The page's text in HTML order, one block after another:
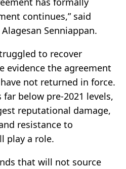
continues,” said
Senniappan.
to recover
evidence the agreement
not returned in force.
below pre-2021 levels,
reputational damage,
resistance to
play a role.
that will not source